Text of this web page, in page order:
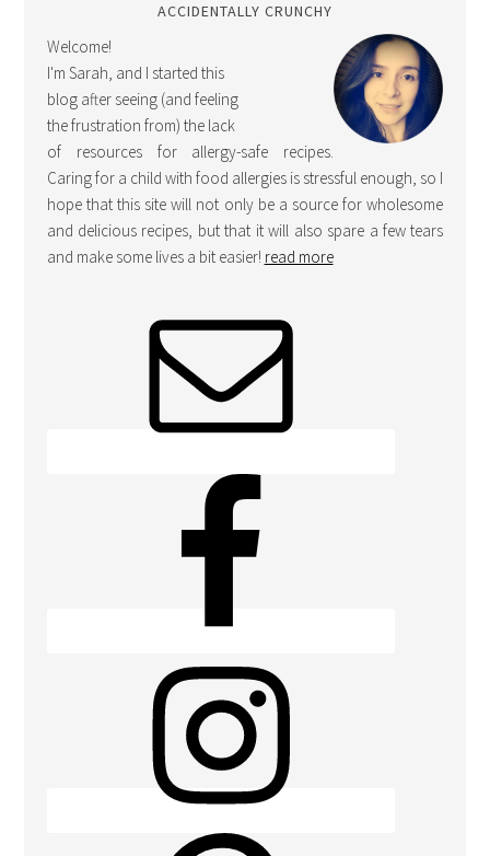
ACCIDENTALLY CRUNCHY
Welcome!
I'm Sarah, and I started this
blog after seeing (and feeling
the frustration from) the lack
of resources for allergy-safe recipes.
Caring for a child with food allergies is stressful enough, so I
hope that this site will not only be a source for wholesome
and delicious recipes, but that it will also spare a few tears
and make some lives a bit easier! read more